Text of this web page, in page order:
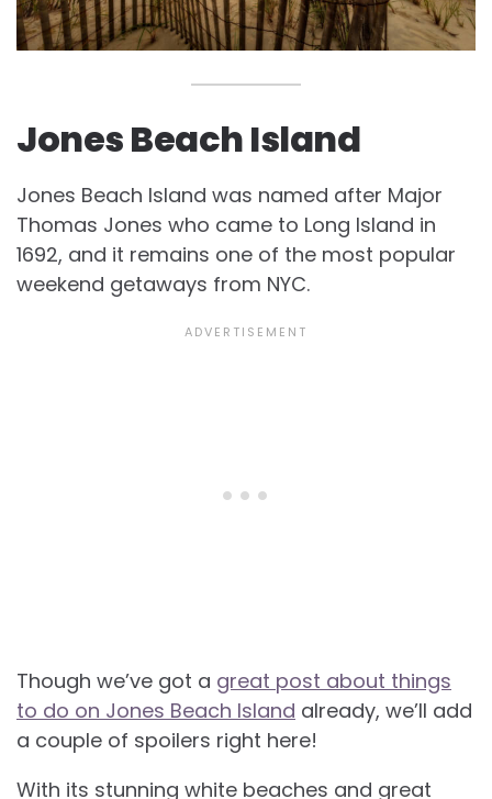
Jones Beach Island
Jones Beach Island was named after Major
Thomas Jones who came to Long Island in
1692, and it remains one of the most popular
weekend getaways from NYC.
Though we’ve got a great post about things
to do on Jones Beach Island already, we’ll add
a couple of spoilers right here!
With its stunning white beaches and great